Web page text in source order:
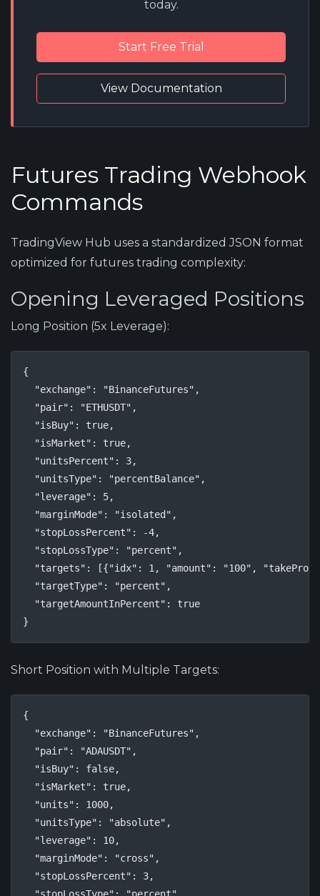
today.
Start Free Trial
View Documentation
Futures Trading Webhook
Commands
TradingView Hub uses a standardized JSON format
optimized for futures trading complexity:
Opening Leveraged Positions
Long Position (5x Leverage):
{
  "exchange": "BinanceFutures",
  "pair": "ETHUSDT",
  "isBuy": true,
  "isMarket": true,
  "unitsPercent": 3,
  "unitsType": "percentBalance",
  "leverage": 5,
  "marginMode": "isolated",
  "stopLossPercent": -4,
  "stopLossType": "percent",
"targets": [{"idx": 1, "amount": "100",
  "targetType": "percent",
  "targetAmountInPercent": true
}
Short Position with Multiple Targets:
{
  "exchange": "BinanceFutures",
  "pair": "ADAUSDT",
  "isBuy": false,
  "isMarket": true,
  "units": 1000,
  "unitsType": "absolute",
  "leverage": 10,
  "marginMode": "cross",
  "stopLossPercent": 3,